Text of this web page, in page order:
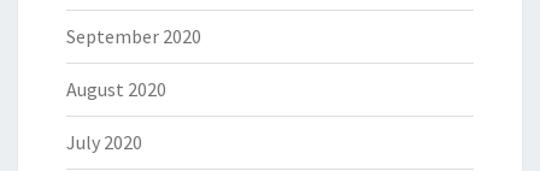
September 2020
August 2020
July 2020